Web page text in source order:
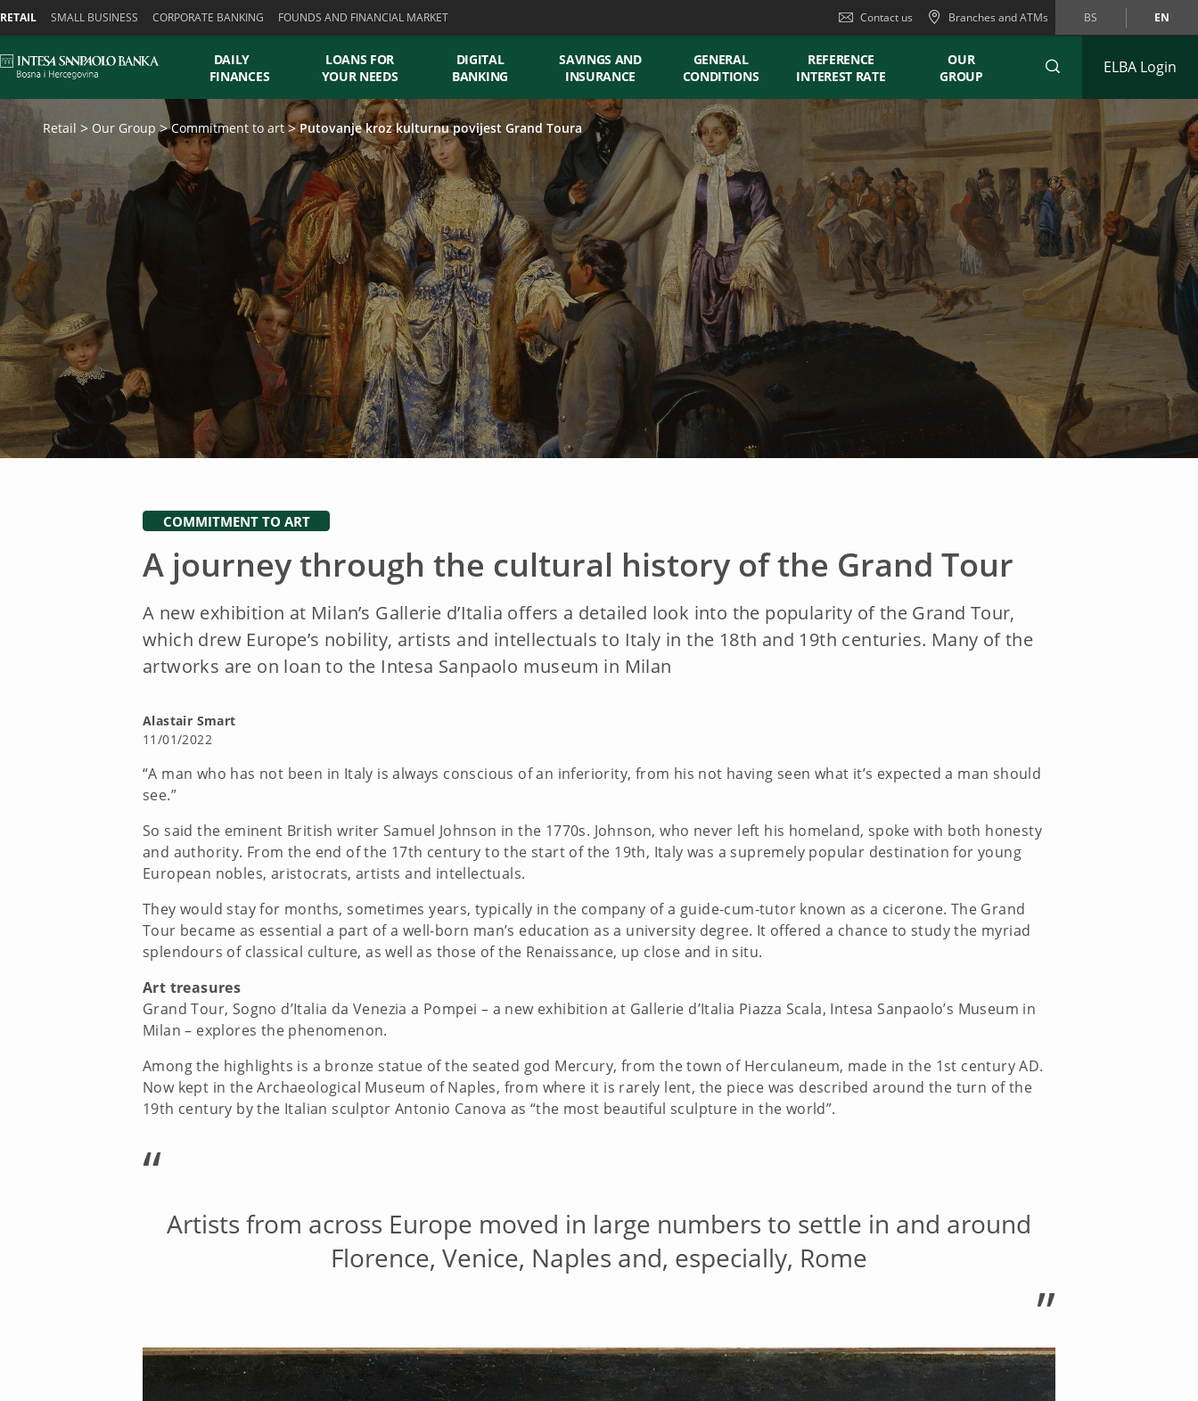
RETAIL SMALL BUSINESS CORPORATE BANKING FOUNDS AND FINANCIAL MARKET Contact us Branches and ATMs BS EN
DAILY
FINANCES
LOANS FOR
YOUR NEEDS
DIGITAL
BANKING
SAVINGS AND
INSURANCE
GENERAL
CONDITIONS
REFERENCE
INTEREST RATE
OUR
GROUP
ELBA Login
Retail Our Group Commitment to art Putovanje kroz kulturnu povijest Grand Toura
COMMITMENT TO ART
A journey through the cultural history of the Grand Tour
A new exhibition at Milan’s Gallerie d’Italia offers a detailed look into the popularity of the Grand Tour,
which drew Europe’s nobility, artists and intellectuals to Italy in the 18th and 19th centuries. Many of the
artworks are on loan to the Intesa Sanpaolo museum in Milan
Alastair Smart
11/01/2022
“A man who has not been in Italy is always conscious of an inferiority, from his not having seen what it’s expected a man should
see.”
So said the eminent British writer Samuel Johnson in the 1770s. Johnson, who never left his homeland, spoke with both honesty
and authority. From the end of the 17th century to the start of the 19th, Italy was a supremely popular destination for young
European nobles, aristocrats, artists and intellectuals.
They would stay for months, sometimes years, typically in the company of a guide-cum-tutor known as a cicerone. The Grand
Tour became as essential a part of a well-born man’s education as a university degree. It offered a chance to study the myriad
splendours of classical culture, as well as those of the Renaissance, up close and in situ.
Art treasures
Grand Tour, Sogno d’Italia da Venezia a Pompei – a new exhibition at Gallerie d’Italia Piazza Scala, Intesa Sanpaolo’s Museum in
Milan – explores the phenomenon.
Among the highlights is a bronze statue of the seated god Mercury, from the town of Herculaneum, made in the 1st century AD.
Now kept in the Archaeological Museum of Naples, from where it is rarely lent, the piece was described around the turn of the
19th century by the Italian sculptor Antonio Canova as “the most beautiful sculpture in the world”.
“
Artists from across Europe moved in large numbers to settle in and around
Florence, Venice, Naples and, especially, Rome
”